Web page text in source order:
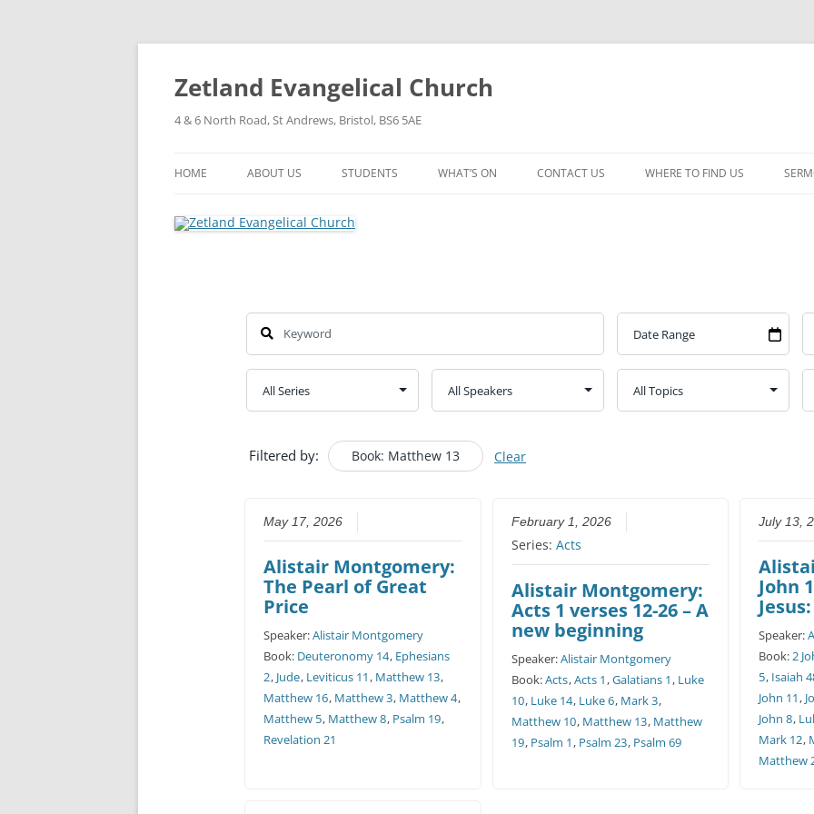
Skip
content
Zetland Evangelical Church
4 & 6 North Road, St Andrews, Bristol, BS6 5AE
HOME ABOUT US
OUR STRUCTURE
STUDENTS WHAT’S ON
NEWS+
CONTACT US WHERE TO FIND US
Filtered by: Book: Matthew 13 Clear
May 17, 2026
Alistair Montgomery:
The Pearl of Great
Price
Speaker:Alistair Montgomery
Book: Deuteronomy 14, Ephesians
2, Jude, Leviticus 11 , Matthew 13,
Matthew 16, Matthew 3, Matthew 4,
Matthew 5, Matthew 8, Psalm 19,
Revelation 21
February 1, 2026
Series: Acts
Alistair Montgomery:
Acts 1 verses 12-26 – A
new beginning
Speaker:Alistair Montgomery
Book:Acts,Acts 1 ,Galatians 1 , Luke
10, Luke 14, Luke 6, Mark 3,
Matthew 10, Matthew 13, Matthew
19, Psalm 1 , Psalm 23, Psalm 69
July 13,
John
Speaker:
Book:2
5, Isaiah
John 11 ,
John 8,
Mark 12,
Matthew